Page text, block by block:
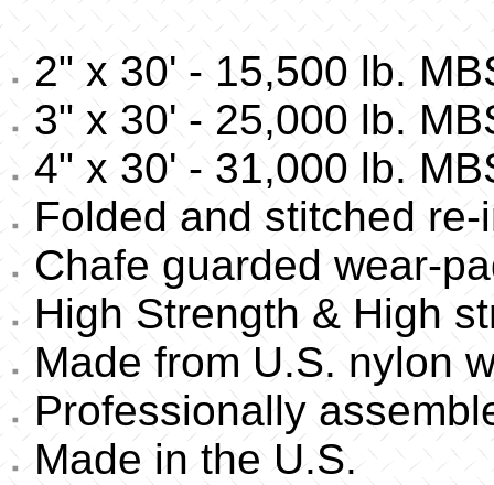
2" x 30' - 15,500 lb.
3" x 30' - 25,000 lb.
4" x 30' - 31,000 lb.
Folded and stitched
Chafe guarded wear-
High Strength & High
Made from U.S. nylon
Professionally
Made in the U.S.